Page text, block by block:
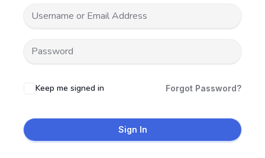
Keep me signed in Forgot Password?
Sign In